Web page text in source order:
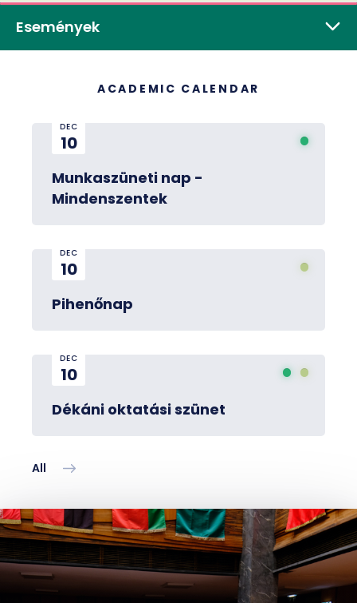
Események
ACADEMIC CALENDAR
DEC
10
Munkaszüneti nap -
Mindenszentek
DEC
10
Pihenőnap
DEC
10
Dékáni oktatási szünet
All